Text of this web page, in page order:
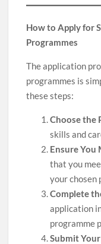
How to Apply for
Programmes
The application
programmes is
these steps:
Choose the
skills and
Ensure You
that you
your chosen
Complete
application
programme
Submit